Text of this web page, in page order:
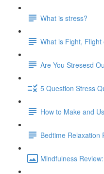
What is stress?
What is Fight, Flight
Are You Stresesd
5 Question Stress
How to Make and
Bedtime Relaxation
Mindfulness